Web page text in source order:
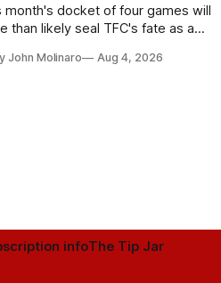
month's docket of four games will
than likely seal TFC's fate as a
contender one way or the other.
John Molinaro Aug 4, 2026
infoThe Tip Jar